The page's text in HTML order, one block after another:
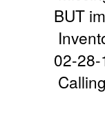
BUT
02-